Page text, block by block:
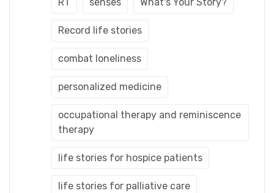
RT senses What's Your Story?
Record life stories
combat loneliness
personalized medicine
occupational therapy and reminiscence
therapy
life stories for hospice patients
life stories for palliative care